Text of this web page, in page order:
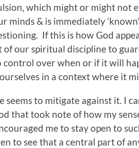
which might or might not
minds & is immediately
If this is how God
of our spiritual discipline to
control over when or if it will
in a context where it
seems to mitigate against it. I
that took note of how my
me to stay open to
to see that a central part of